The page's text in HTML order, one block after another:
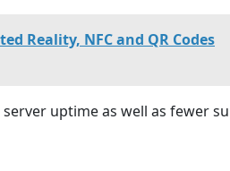
Reality, NFC and QR Codes
uptime as well as fewer